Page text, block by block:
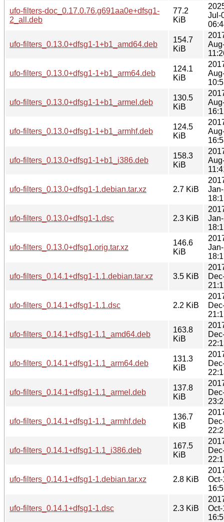
ufo-filters-doc_0.17.0.76.g691aa0e+dfsg1-
2_all.deb
77.2
KiB
Jul-
ufo-filters_0.13.0+dfsg1-1+b1_amd64.deb
154.7
KiB
ufo-filters_0.13.0+dfsg1-1+b1_arm64.deb
124.1
KiB
ufo-filters_0.13.0+dfsg1-1+b1_armel.deb
130.5
KiB
ufo-filters_0.13.0+dfsg1-1+b1_armhf.deb
124.5
KiB
ufo-filters_0.13.0+dfsg1-1+b1_i386.deb
158.3
KiB
ufo-filters_0.13.0+dfsg1-1.debian.tar.xz 2.7 KiB
ufo-filters_0.13.0+dfsg1-1.dsc 2.3 KiB
ufo-filters_0.13.0+dfsg1.orig.tar.xz
146.6
KiB
ufo-filters_0.14.1+dfsg1-1.1.debian.tar.xz 3.5 KiB
ufo-filters_0.14.1+dfsg1-1.1.dsc 2.2 KiB
ufo-filters_0.14.1+dfsg1-1.1_amd64.deb
163.8
KiB
ufo-filters_0.14.1+dfsg1-1.1_arm64.deb
131.3
KiB
ufo-filters_0.14.1+dfsg1-1.1_armel.deb
137.8
KiB
ufo-filters_0.14.1+dfsg1-1.1_armhf.deb
136.7
KiB
ufo-filters_0.14.1+dfsg1-1.1_i386.deb
167.5
KiB
ufo-filters_0.14.1+dfsg1-1.debian.tar.xz 2.8 KiB
ufo-filters_0.14.1+dfsg1-1.dsc 2.3 KiB